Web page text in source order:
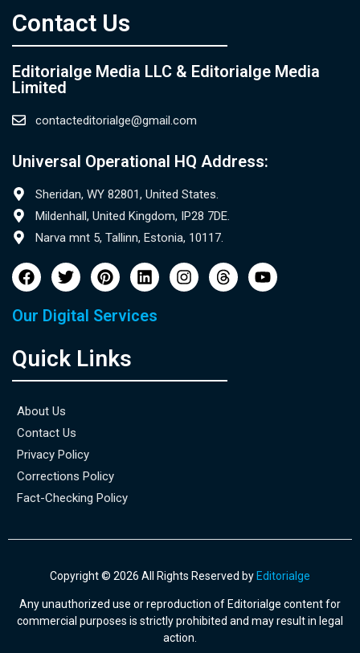
Contact Us​
Editorialge Media LLC & Editorialge Media
Limited
contacteditorialge@gmail.com
Universal Operational HQ Address:
Sheridan, WY 82801, United States.
Mildenhall, United Kingdom, IP28 7DE.
Narva mnt 5, Tallinn, Estonia, 10117.
Our Digital Services
Quick Links
About Us
Contact Us
Privacy Policy
Corrections Policy
Fact-Checking Policy
Copyright © 2026 All Rights Reserved by Editorialge
Any unauthorized use or reproduction of Editorialge content for
commercial purposes is strictly prohibited and may result in legal
action.